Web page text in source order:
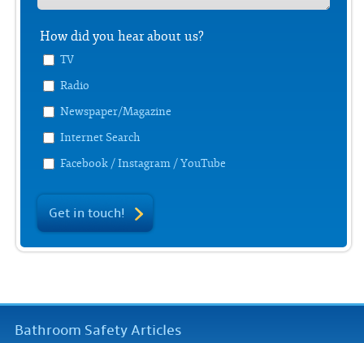
How did you hear about us?
TV
Radio
Newspaper/Magazine
Internet Search
Facebook / Instagram / YouTube
Get in touch!
Bathroom Safety Articles